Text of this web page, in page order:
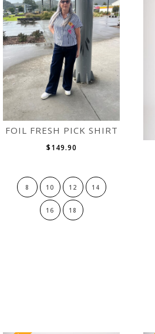
FOIL FRESH PICK SHIRT
$149.90
8 10 12 14
16 18